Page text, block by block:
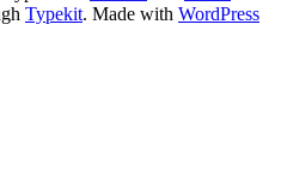
Typekit. Made with WordPress